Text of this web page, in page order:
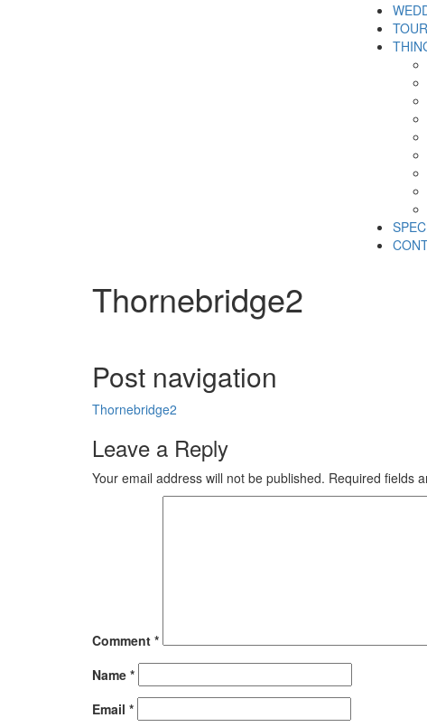
Thornebridge2
Post navigation
Thornebridge2
Leave a Reply
Your email address will not be published. Required fields
Comment *
Name *
Email *